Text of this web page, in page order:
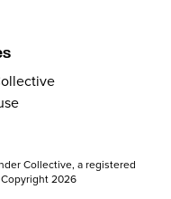
Collective, a registered
2026